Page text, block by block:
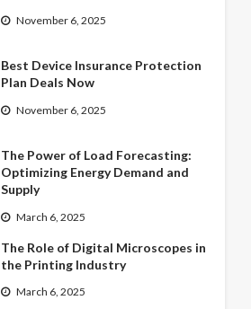
November 6, 2025
Best Device Insurance Protection
Plan Deals Now
November 6, 2025
The Power of Load Forecasting:
Optimizing Energy Demand and
Supply
March 6, 2025
The Role of Digital Microscopes in
the Printing Industry
March 6, 2025